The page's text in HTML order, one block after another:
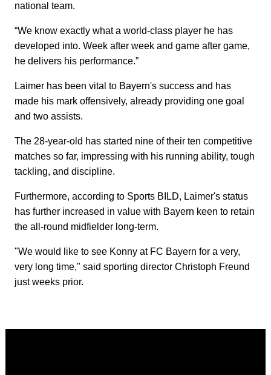
national team.
“We know exactly what a world-class player he has
developed into. Week after week and game after game,
he delivers his performance.”
Laimer has been vital to Bayern's success and has
made his mark offensively, already providing one goal
and two assists.
The 28-year-old has started nine of their ten competitive
matches so far, impressing with his running ability, tough
tackling, and discipline.
Furthermore, according to Sports BILD, Laimer's status
has further increased in value with Bayern keen to retain
the all-round midfielder long-term.
"We would like to see Konny at FC Bayern for a very,
very long time," said sporting director Christoph Freund
just weeks prior.